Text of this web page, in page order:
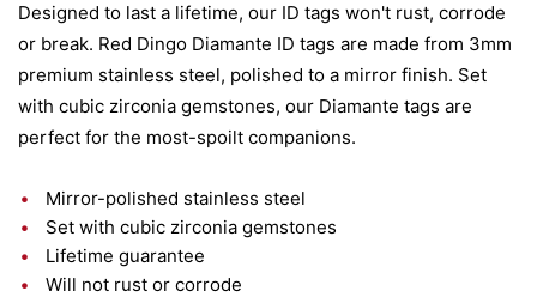
Designed to last a lifetime, our ID tags won't rust, corrode
or break. Red Dingo Diamante ID tags are made from 3mm
premium stainless steel, polished to a mirror finish. Set
with cubic zirconia gemstones, our Diamante tags are
perfect for the most-spoilt companions.
Mirror-polished stainless steel
Set with cubic zirconia gemstones
Lifetime guarantee
Will not rust or corrode